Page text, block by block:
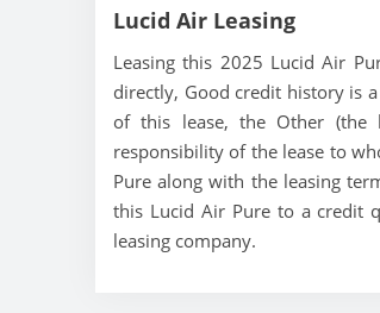
Lucid Air Leasing
Leasing this 2025 Lucid Air
directly, Good credit history is
of this lease, the Other (the
responsibility of the lease to
Pure along with the leasing
this Lucid Air Pure to a credit
leasing company.